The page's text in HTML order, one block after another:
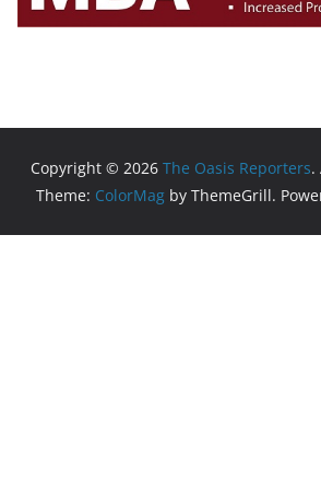
Copyright © 2026 The Oasis Reporters.
Theme: ColorMag by ThemeGrill.